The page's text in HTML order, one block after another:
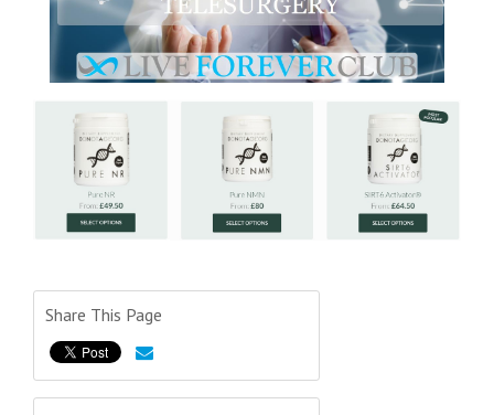
Share This Page